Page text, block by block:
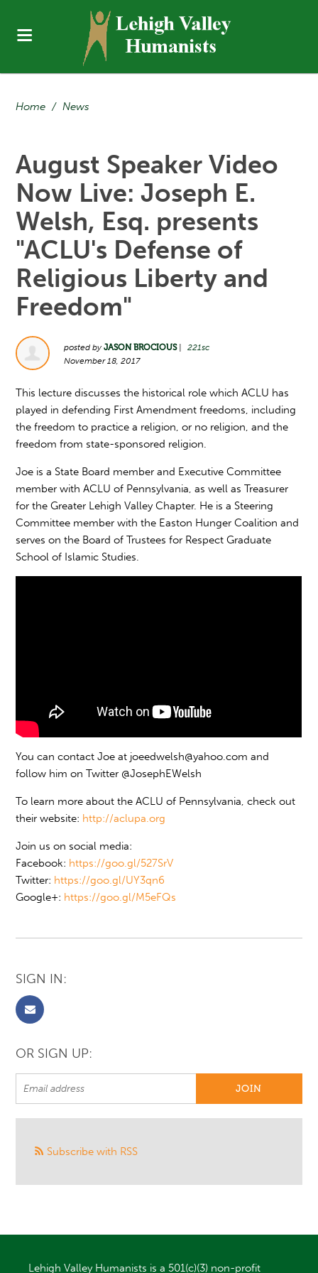
Home / News
August Speaker Video
Now Live: Joseph E.
Welsh, Esq. presents
"ACLU's Defense of
Religious Liberty and
Freedom"
posted byJASON BROCIOUS|
221sc
November 18, 2017
This lecture discusses the historical role which ACLU has
played in defending First Amendment freedoms, including
the freedom to practice a religion, or no religion, and the
freedom from state-sponsored religion.
Joe is a State Board member and Executive Committee
member with ACLU of Pennsylvania, as well as Treasurer
for the Greater Lehigh Valley Chapter. He is a Steering
Committee member with the Easton Hunger Coalition and
serves on the Board of Trustees for Respect Graduate
School of Islamic Studies.
You can contact Joe at joeedwelsh@yahoo.com and
follow him on Twitter @JosephEWelsh
To learn more about the ACLU of Pennsylvania, check out
their website: http://aclupa.org
Join us on social media:
Facebook: https://goo.gl/527SrV
Twitter: https://goo.gl/UY3qn6
Google+: https://goo.gl/M5eFQs
SIGN IN:
OR SIGN UP:
Subscribe with RSS
Lehigh Valley Humanists is a 501(c)(3) non-profit